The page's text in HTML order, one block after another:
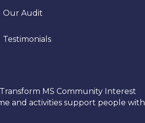
Our Audit
Testimonials
MS Community Interest
and activities support people with